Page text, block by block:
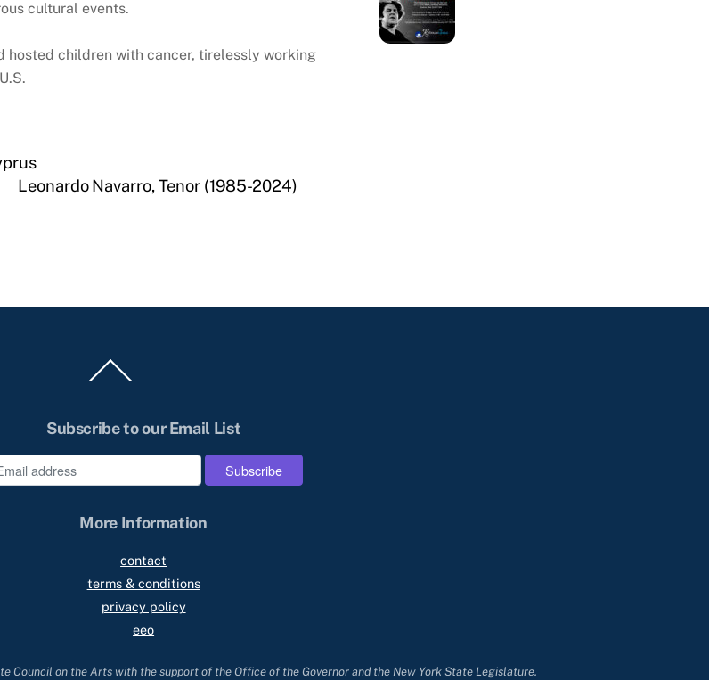
cultural events.
hosted children with cancer, tirelessly working
Leonardo Navarro, Tenor (1985-2024)
To
Subscribe to our Email List
More Information
contact
terms & conditions
privacy policy
eeo
Council on the Arts with the support of the Office of the Governor and the New York State Legislature.